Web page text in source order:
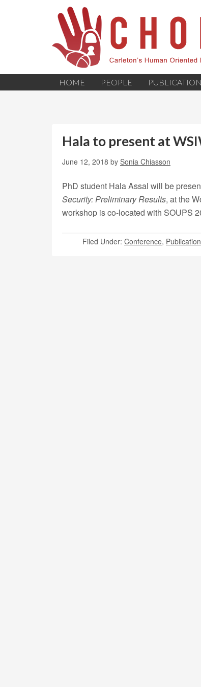
HOME PEOPLE
Hala to present at
June 12, 2018 by Sonia Chiasson
PhD student Hala Assal will be
Security: Preliminary Results, at the
workshop is co-located with SOUPS
Filed Under: Conference, Publication